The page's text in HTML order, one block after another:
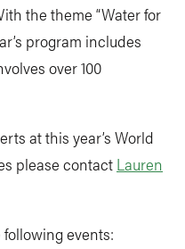
the theme “Water for
program includes
over 100
at this year’s World
please contact Lauren
events: